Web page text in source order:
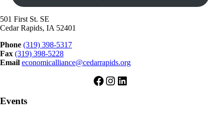
501 First St. SE
Cedar Rapids, IA 52401
Phone (319) 398-5317
Fax (319) 398-5228
Email economicalliance@cedarrapids.org
Facebook
Instagram
LinkedIn
Events